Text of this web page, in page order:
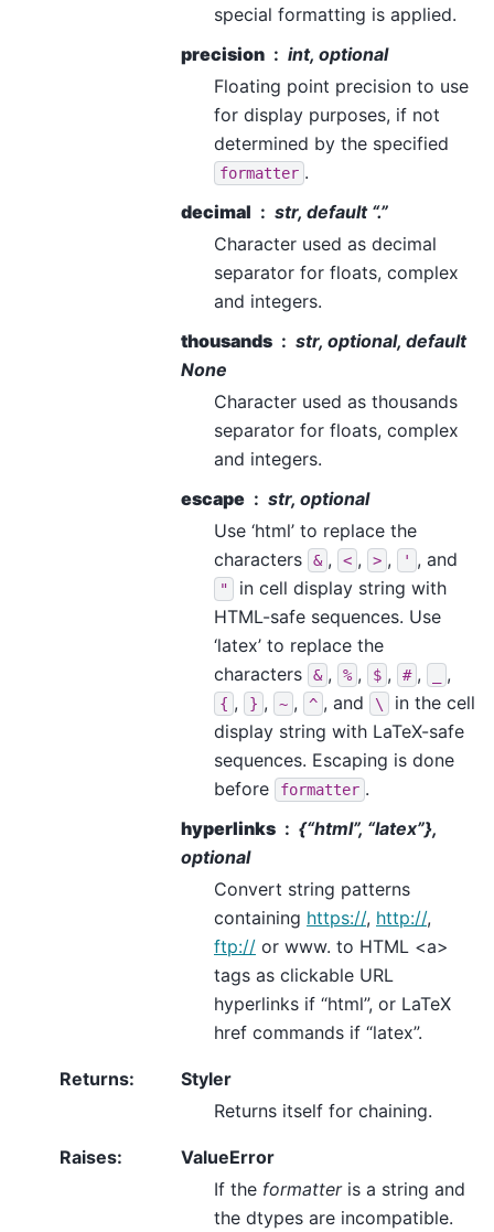
special formatting is applied.
precision
int, optional
Floating point precision to use
for display purposes, if not
determined by the specified
formatter .
decimal
str, default “.”
Character used as decimal
separator for floats, complex
and integers.
thousands
str, optional, default
None
Character used as thousands
separator for floats, complex
and integers.
escape
str, optional
Use ‘html’ to replace the
characters
& , < , > , ' , and
"
in cell display string with
HTML-safe sequences. Use
‘latex’ to replace the
characters
& , % , $ , # , ,
{ , } , ~ , ^ , and \
in the cell
display string with LaTeX-safe
sequences. Escaping is done
before
formatter .
hyperlinks
{“html”, “latex”},
optional
Convert string patterns
containing https://, http://,
ftp:// or www. to HTML <a>
tags as clickable URL
hyperlinks if “html”, or LaTeX
href commands if “latex”.
Returns:
Styler
Returns itself for chaining.
Raises:
ValueError
If the formatteris a string and
the dtypes are incompatible.